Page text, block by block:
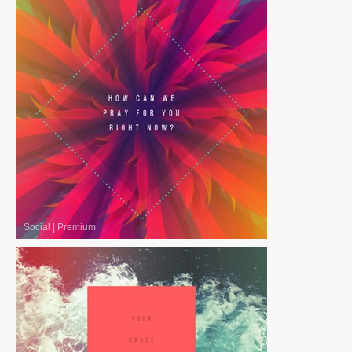
Social Premium